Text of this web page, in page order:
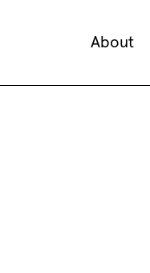
About